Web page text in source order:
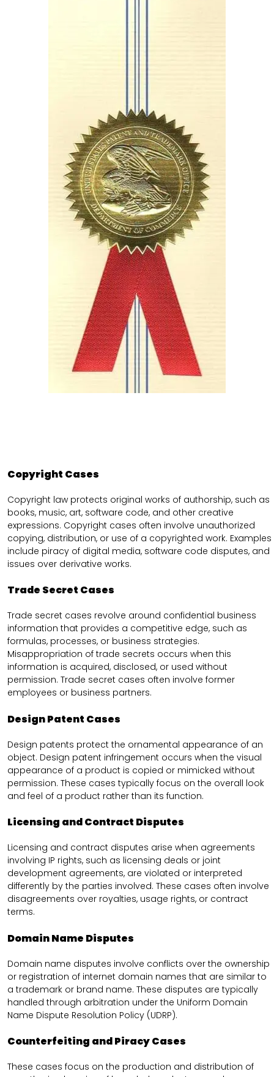
Copyright Cases
Copyright law protects original works of authorship, such as
books, music, art, software code, and other creative
expressions. Copyright cases often involve unauthorized
copying, distribution, or use of a copyrighted work. Examples
include piracy of digital media, software code disputes, and
issues over derivative works.
Trade Secret Cases
Trade secret cases revolve around confidential business
information that provides a competitive edge, such as
formulas, processes, or business strategies.
Misappropriation of trade secrets occurs when this
information is acquired, disclosed, or used without
permission. Trade secret cases often involve former
employees or business partners.
Design Patent Cases
Design patents protect the ornamental appearance of an
object. Design patent infringement occurs when the visual
appearance of a product is copied or mimicked without
permission. These cases typically focus on the overall look
and feel of a product rather than its function.
Licensing and Contract Disputes
Licensing and contract disputes arise when agreements
involving IP rights, such as licensing deals or joint
development agreements, are violated or interpreted
differently by the parties involved. These cases often involve
disagreements over royalties, usage rights, or contract
terms.
Domain Name Disputes
Domain name disputes involve conflicts over the ownership
or registration of internet domain names that are similar to
a trademark or brand name. These disputes are typically
handled through arbitration under the Uniform Domain
Name Dispute Resolution Policy (UDRP).
Counterfeiting and Piracy Cases
These cases focus on the production and distribution of